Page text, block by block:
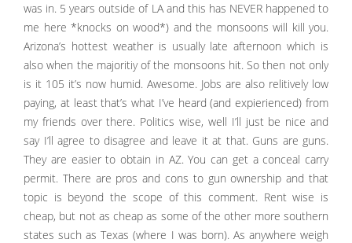
was in. 5 years outside of LA and this has NEVER happened to
me here *knocks on wood*) and the monsoons will kill you.
Arizona’s hottest weather is usually late afternoon which is
also when the majoritiy of the monsoons hit. So then not only
is it 105 it’s now humid. Awesome. Jobs are also relitively low
paying, at least that’s what I’ve heard (and expierienced) from
my friends over there. Politics wise, well I’ll just be nice and
say I’ll agree to disagree and leave it at that. Guns are guns.
They are easier to obtain in AZ. You can get a conceal carry
permit. There are pros and cons to gun ownership and that
topic is beyond the scope of this comment. Rent wise is
cheap, but not as cheap as some of the other more southern
states such as Texas (where I was born). As anywhere weigh